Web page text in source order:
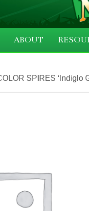
ABOUT
SPIRES ‘Indiglo